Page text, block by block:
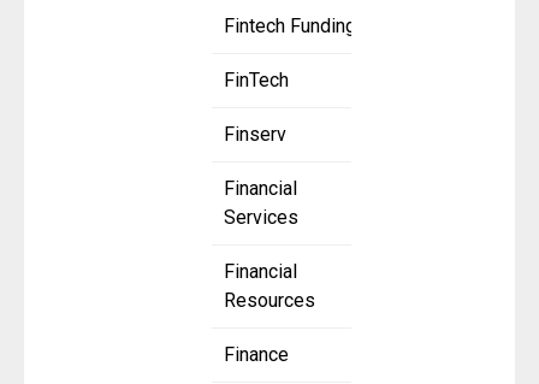
Fintech Funding
FinTech
Finserv
Financial
Services
Financial
Resources
Finance